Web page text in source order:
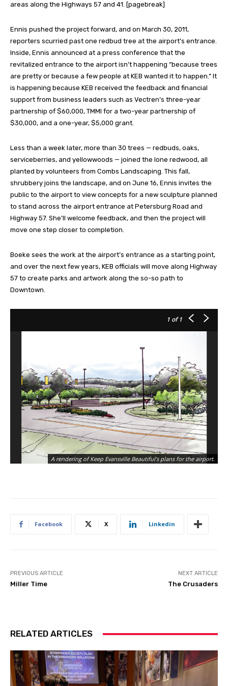
areas along the Highways 57 and 41. [pagebreak]
Ennis pushed the project forward, and on March 30, 2011,
reporters scurried past one redbud tree at the airport’s entrance.
Inside, Ennis announced at a press conference that the
revitalized entrance to the airport isn’t happening “because trees
are pretty or because a few people at KEB wanted it to happen.” It
is happening because KEB received the feedback and financial
support from business leaders such as Vectren’s three-year
partnership of $60,000, TMMI for a two-year partnership of
$30,000, and a one-year, $5,000 grant.
Less than a week later, more than 30 trees — redbuds, oaks,
serviceberries, and yellowwoods — joined the lone redwood, all
planted by volunteers from Combs Landscaping. This fall,
shrubbery joins the landscape, and on June 16, Ennis invites the
public to the airport to view concepts for a new sculpture planned
to stand across the airport entrance at Petersburg Road and
Highway 57. She’ll welcome feedback, and then the project will
move one step closer to completion.
Boeke sees the work at the airport’s entrance as a starting point,
and over the next few years, KEB officials will move along Highway
57 to create parks and artwork along the so-so path to
Downtown.
1 of 1
A rendering of Keep Evansville Beautiful’s plans for the airport.
Facebook X Linkedin
PREVIOUS ARTICLE
Miller Time
NEXT ARTICLE
The Crusaders
RELATED ARTICLES